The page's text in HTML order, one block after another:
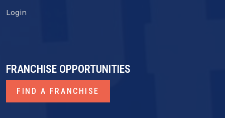
Login
FRANCHISE OPPORTUNITIES
FIND A FRANCHISE